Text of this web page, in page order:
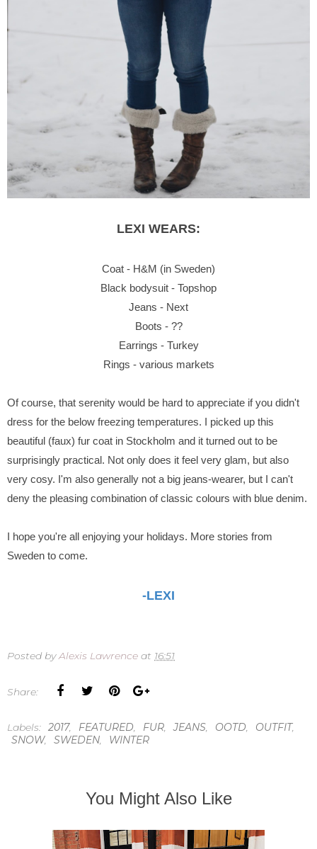
LEXI WEARS:
Coat - H&M (in Sweden)
Black bodysuit - Topshop
Jeans - Next
Boots - ??
Earrings - Turkey
Rings - various markets
Of course, that serenity would be hard to appreciate if you didn't
dress for the below freezing temperatures. I picked up this
beautiful (faux) fur coat in Stockholm and it turned out to be
surprisingly practical. Not only does it feel very glam, but also
very cosy. I'm also generally not a big jeans-wearer, but I can't
deny the pleasing combination of classic colours with blue denim.
I hope you're all enjoying your holidays. More stories from
Sweden to come.
-LEXI
Posted byAlexis Lawrence at 16:51
Share:
Labels: 2017, FEATURED, FUR, JEANS, OOTD, OUTFIT,
SNOW, SWEDEN, WINTER
You Might Also Like